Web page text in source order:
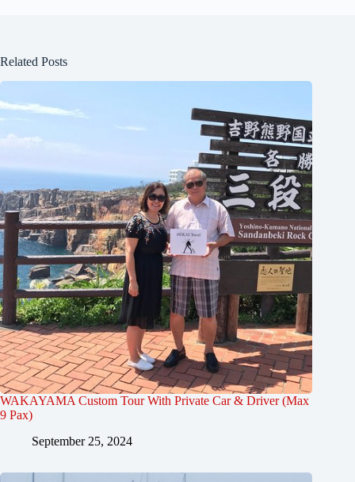
Related Posts
WAKAYAMA Custom Tour With Private Car & Driver (Max
9 Pax)
September 25, 2024